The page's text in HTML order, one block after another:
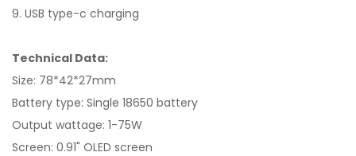
9. USB type-c charging
Technical Data:
Size: 78*42*27mm
Battery type: Single 18650 battery
Output wattage: 1-75W
Screen: 0.91" OLED screen